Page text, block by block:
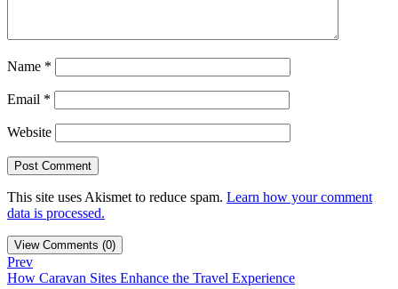
Name *
Email *
Website
This site uses Akismet to reduce spam. Learn how your comment
data is processed.
View Comments (0)
Prev
How Caravan Sites Enhance the Travel Experience